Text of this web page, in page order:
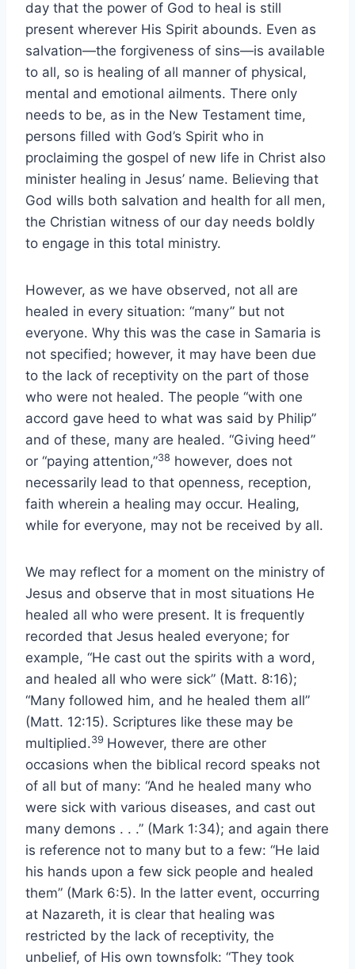
day that the power of God to heal is still
present wherever His Spirit abounds. Even as
salvation—the forgiveness of sins—is available
to all, so is healing of all manner of physical,
mental and emotional ailments. There only
needs to be, as in the New Testament time,
persons filled with God’s Spirit who in
proclaiming the gospel of new life in Christ also
minister healing in Jesus’ name. Believing that
God wills both salvation and health for all men,
the Christian witness of our day needs boldly
to engage in this total ministry.
However, as we have observed, not all are
healed in every situation: “many” but not
everyone. Why this was the case in Samaria is
not specified; however, it may have been due
to the lack of receptivity on the part of those
who were not healed. The people “with one
accord gave heed to what was said by Philip”
and of these, many are healed. “Giving heed”
or “paying attention,”38 however, does not
necessarily lead to that openness, reception,
faith wherein a healing may occur. Healing,
while for everyone, may not be received by all.
We may reflect for a moment on the ministry of
Jesus and observe that in most situations He
healed all who were present. It is frequently
recorded that Jesus healed everyone; for
example, “He cast out the spirits with a word,
and healed all who were sick” (Matt. 8:16);
“Many followed him, and he healed them all”
(Matt. 12:15). Scriptures like these may be
multiplied.39 However, there are other
occasions when the biblical record speaks not
of all but of many: “And he healed many who
were sick with various diseases, and cast out
many demons . . .” (Mark 1:34); and again there
is reference not to many but to a few: “He laid
his hands upon a few sick people and healed
them” (Mark 6:5). In the latter event, occurring
at Nazareth, it is clear that healing was
restricted by the lack of receptivity, the
unbelief, of His own townsfolk: “They took